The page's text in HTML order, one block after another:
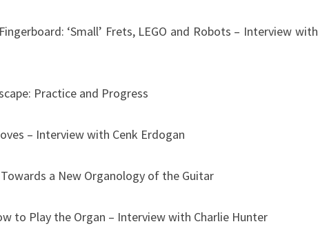
‘Small’ Frets, LEGO and Robots – Interview with
Practice and Progress
– Interview with Cenk Erdogan
a New Organology of the Guitar
to Play the Organ – Interview with Charlie Hunter